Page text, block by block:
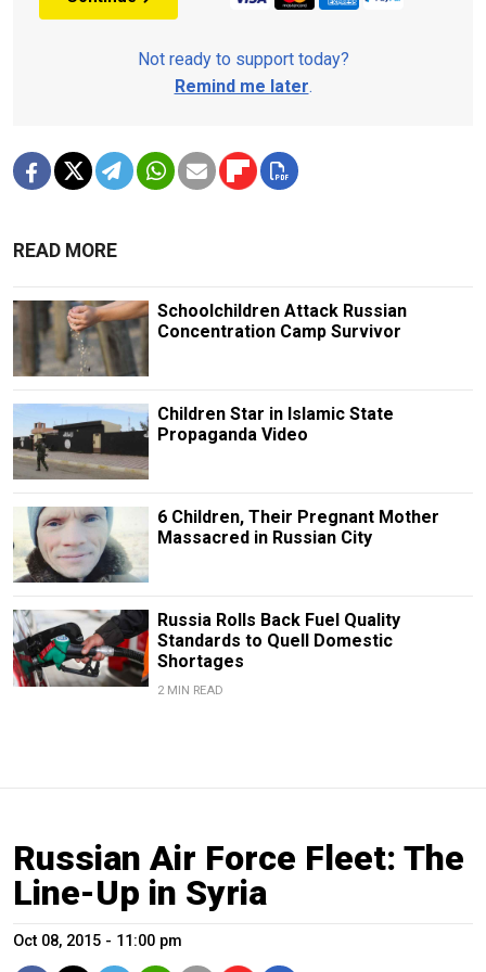
Not ready to support today?
Remind me later.
READ MORE
Schoolchildren Attack Russian
Concentration Camp Survivor
Children Star in Islamic State
Propaganda Video
6 Children, Their Pregnant Mother
Massacred in Russian City
Russia Rolls Back Fuel Quality
Standards to Quell Domestic
Shortages
2 MIN READ
Russian Air Force Fleet: The
Line-Up in Syria
Oct 08, 2015 - 11:00 pm